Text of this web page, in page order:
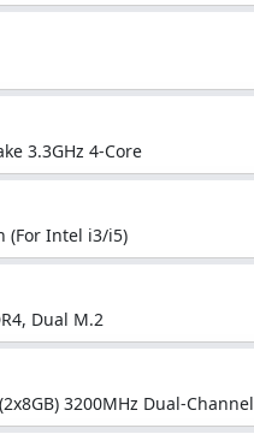
3.3GHz 4-Core
(For Intel i3/i5)
Dual M.2
3200MHz Dual-Channel